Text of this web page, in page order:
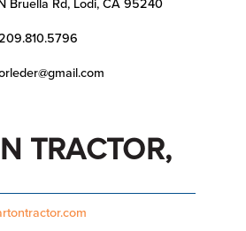
Bruella Rd, Lodi, CA 95240
TRACTOR,